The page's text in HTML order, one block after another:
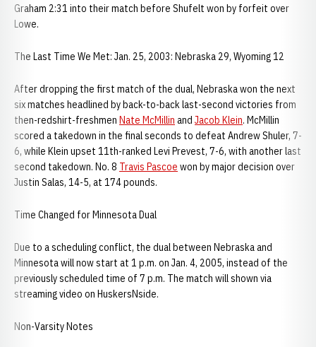
Graham 2:31 into their match before Shufelt won by forfeit over
Lowe.
The Last Time We Met: Jan. 25, 2003: Nebraska 29, Wyoming 12
After dropping the first match of the dual, Nebraska won the next
six matches headlined by back-to-back last-second victories from
then-redshirt-freshmen Nate McMillin and Jacob Klein. McMillin
scored a takedown in the final seconds to defeat Andrew Shuler, 7-
6, while Klein upset 11th-ranked Levi Prevest, 7-6, with another last
second takedown. No. 8 Travis Pascoe won by major decision over
Justin Salas, 14-5, at 174 pounds.
Time Changed for Minnesota Dual
Due to a scheduling conflict, the dual between Nebraska and
Minnesota will now start at 1 p.m. on Jan. 4, 2005, instead of the
previously scheduled time of 7 p.m. The match will shown via
streaming video on HuskersNside.
Non-Varsity Notes